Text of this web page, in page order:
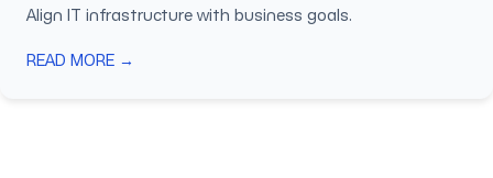
Align IT infrastructure with business goals.
READ MORE →